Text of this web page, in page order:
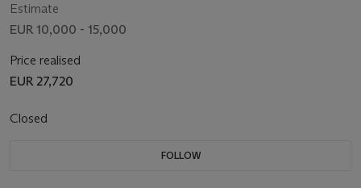
Estimate
EUR 10,000 - 15,000
Price realised
EUR 27,720
Closed
FOLLOW